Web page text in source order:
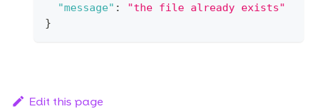
"message" :
"the file already exists"
}
Edit this page